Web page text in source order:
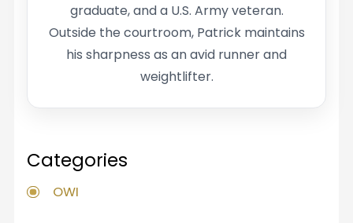
graduate, and a U.S. Army veteran.
Outside the courtroom, Patrick maintains
his sharpness as an avid runner and
weightlifter.
Categories
OWI